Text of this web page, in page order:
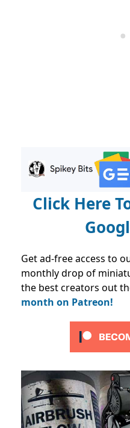
Click Here
Get ad-free access to
monthly drop of
the best creators out
month on Patreon!